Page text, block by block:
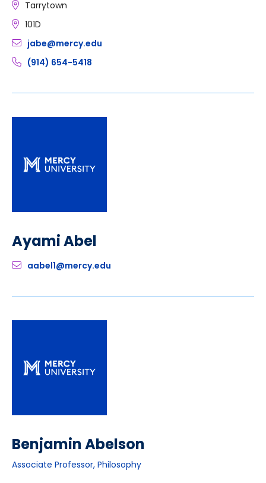
Tarrytown
101D
jabe@mercy.edu
(914) 654-5418
Ayami Abel
aabel1@mercy.edu
Benjamin Abelson
Associate Professor, Philosophy